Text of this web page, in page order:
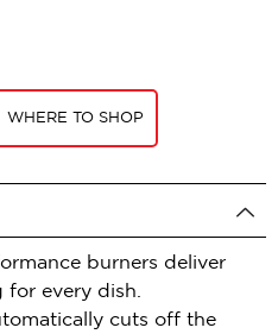
WHERE TO SHOP
burners deliver
for every dish.
cuts off the